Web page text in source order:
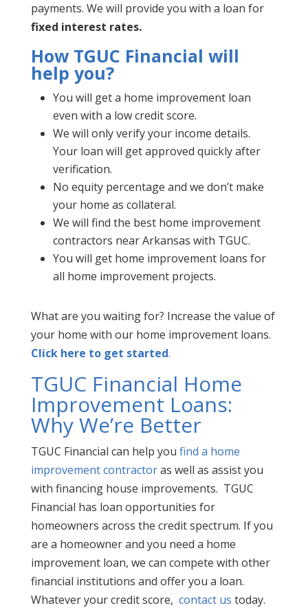
payments. We will provide you with a loan for
fixed interest rates.
How TGUC Financial will
help you?
You will get a home improvement loan
even with a low credit score.
We will only verify your income details.
Your loan will get approved quickly after
verification.
No equity percentage and we don’t make
your home as collateral.
We will find the best home improvement
contractors near Arkansas with TGUC.
You will get home improvement loans for
all home improvement projects.
What are you waiting for? Increase the value of
your home with our home improvement loans.
Click here to get started.
TGUC Financial Home
Improvement Loans:
Why We’re Better
TGUC Financial can help you find a home
improvement contractoras well as assist you
with financing house improvements. TGUC
Financial has loan opportunities for
homeowners across the creditspectrum. If you
are a homeowner and you need a home
improvement loan, we can compete with other
financial institutions and offer you a loan.
Whatever your credit score, contact us today.